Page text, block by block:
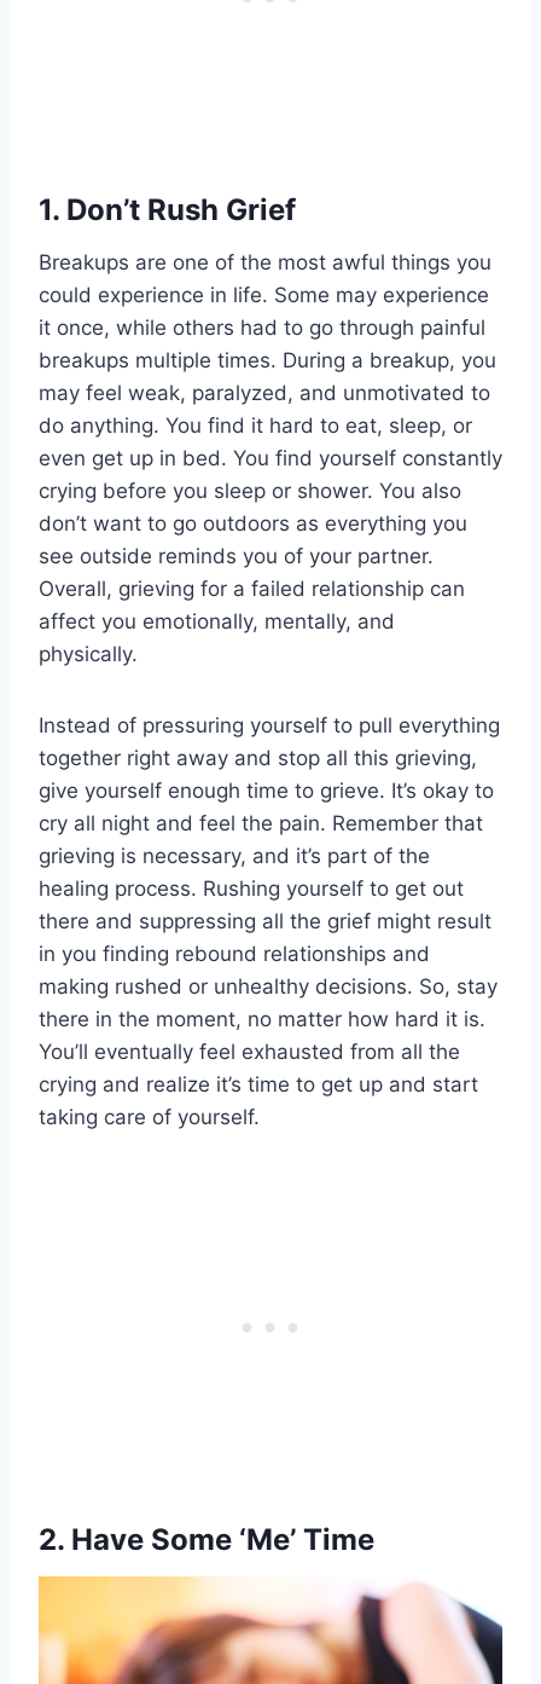
1. Don’t Rush Grief
Breakups are one of the most awful things you
could experience in life. Some may experience
it once, while others had to go through painful
breakups multiple times. During a breakup, you
may feel weak, paralyzed, and unmotivated to
do anything. You find it hard to eat, sleep, or
even get up in bed. You find yourself constantly
crying before you sleep or shower. You also
don’t want to go outdoors as everything you
see outside reminds you of your partner.
Overall, grieving for a failed relationship can
affect you emotionally, mentally, and
physically.
Instead of pressuring yourself to pull everything
together right away and stop all this grieving,
give yourself enough time to grieve. It’s okay to
cry all night and feel the pain. Remember that
grieving is necessary, and it’s part of the
healing process. Rushing yourself to get out
there and suppressing all the grief might result
in you finding rebound relationships and
making rushed or unhealthy decisions. So, stay
there in the moment, no matter how hard it is.
You’ll eventually feel exhausted from all the
crying and realize it’s time to get up and start
taking care of yourself.
2. Have Some ‘Me’ Time